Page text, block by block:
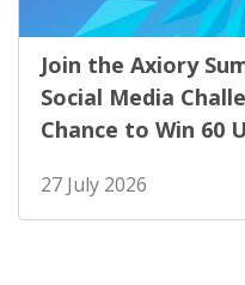
Join the Axiory
Social Media
Chance to Win 60
27 July 2026